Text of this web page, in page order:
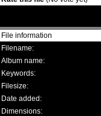
File information
Filename:
Album name:
Keywords:
Filesize:
Date added:
Dimensions: